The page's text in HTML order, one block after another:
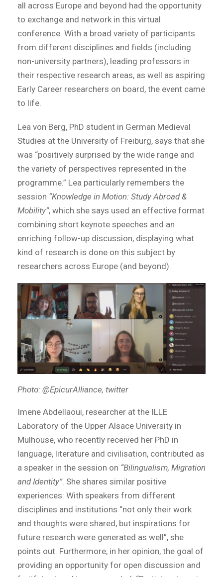
all across Europe and beyond had the opportunity
to exchange and network in this virtual
conference. With a broad variety of participants
from different disciplines and fields (including
non-university partners), leading professors in
their respective research areas, as well as aspiring
Early Career researchers on board, the event came
to life.
Lea von Berg, PhD student in German Medieval
Studies at the University of Freiburg, says that she
was “positively surprised by the wide range and
the variety of perspectives represented in the
programme.” Lea particularly remembers the
session “Knowledge in Motion: Study Abroad &
Mobility”, which she says used an effective format
combining short keynote speeches and an
enriching follow-up discussion, displaying what
kind of research is done on this subject by
researchers across Europe (and beyond).
Photo: @EpicurAlliance, twitter
Imene Abdellaoui, researcher at the ILLE
Laboratory of the Upper Alsace University in
Mulhouse, who recently received her PhD in
language, literature and civilisation, contributed as
a speaker in the session on “Bilingualism, Migration
and Identity”. She shares similar positive
experiences: With speakers from different
disciplines and institutions “not only their work
and thoughts were shared, but inspirations for
future research were generated as well”, she
points out. Furthermore, in her opinion, the goal of
providing an opportunity for open discussion and